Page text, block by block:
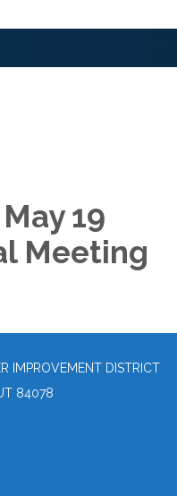
19
Meeting
IMPROVEMENT DISTRICT
84078